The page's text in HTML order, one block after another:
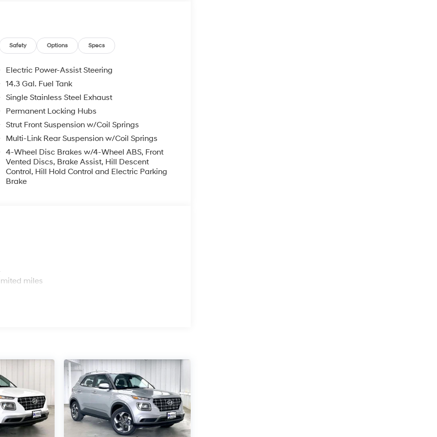
Panic alarm, Passenger door bin, Passenger
Liftgate, Power moonroof, Power passenger
Radio: Bose Premium w/AM/FM/HD Audio
Remote keyless entry, Security system,
mounted audio controls, Tachometer,
Traction control, Trip computer, Turn signal
seats, Wheels: 19 x 7.5J Alloy, AWD.
HMF Dealer Choice: $3000 bonus and
Safety Options Specs
Electric Power-Assist Steering
14.3 Gal. Fuel Tank
Single Stainless Steel Exhaust
Permanent Locking Hubs
Strut Front Suspension w/Coil Springs
Multi-Link Rear Suspension w/Coil Springs
4-Wheel Disc Brakes w/4-Wheel ABS, Front
Vented Discs, Brake Assist, Hill Descent
Control, Hill Hold Control and Electric Parking
Brake
miles